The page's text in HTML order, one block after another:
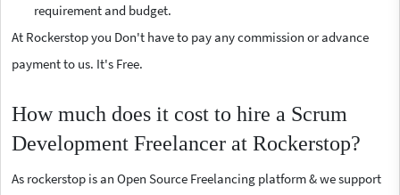
requirement and budget.
At Rockerstop you Don't have to pay any commission or advance
payment to us. It's Free.
How much does it cost to hire a Scrum
Development Freelancer at Rockerstop?
As rockerstop is an Open Source Freelancing platform & we support